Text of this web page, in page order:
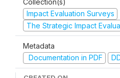
Collection(s)
Impact Evaluation Surveys
The Strategic Impact
Metadata
Documentation in PDF